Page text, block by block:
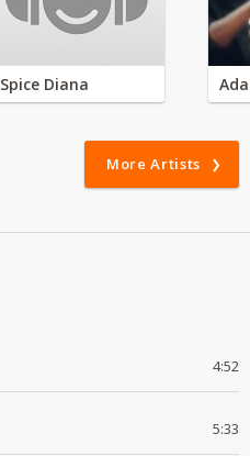
Spice Diana
More Artists
4:52
5:33